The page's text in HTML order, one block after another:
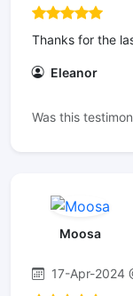
Thanks for the
Eleanor
Was this
Moosa
17-Apr-2024